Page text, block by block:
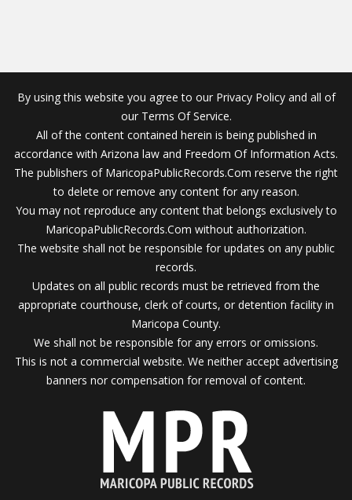
By using this website you agree to our Privacy Policy and all of
our Terms Of Service.
All of the content contained herein is being published in
accordance with Arizona law and Freedom Of Information Acts.
The publishers of MaricopaPublicRecords.Com reserve the right
to delete or remove any content for any reason.
You may not reproduce any content that belongs exclusively to
MaricopaPublicRecords.Com without authorization.
The website shall not be responsible for updates on any public
records.
Updates on all public records must be retrieved from the
appropriate courthouse, clerk of courts, or detention facility in
Maricopa County.
We shall not be responsible for any errors or omissions.
This is not a commercial website. We neither accept advertising
banners nor compensation for removal of content.